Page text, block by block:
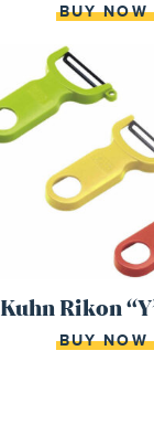
BUY NOW
Kuhn Rikon
BUY NOW